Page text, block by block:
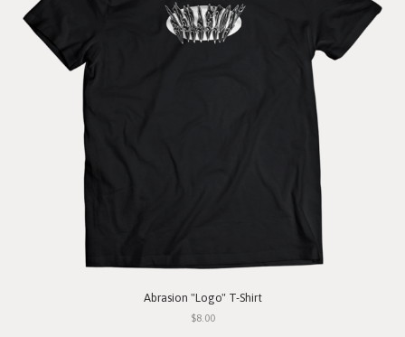
Abrasion "Logo" T-Shirt
$8.00